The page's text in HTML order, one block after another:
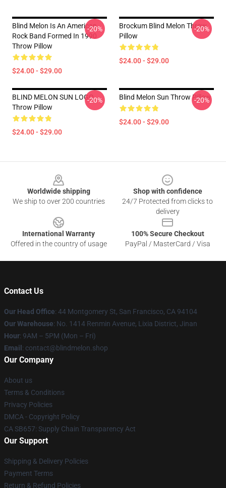
Blind Melon Is An American
Rock Band Formed In 1990
Throw Pillow
$24.00 - $29.00
-20%
Brockum Blind Melon Throw
Pillow
$24.00 - $29.00
-20%
BLIND MELON SUN LOGO
Throw Pillow
$24.00 - $29.00
-20% Blind Melon Sun Throw Pillow
$24.00 - $29.00
-20%
Worldwide shipping
We ship to over 200 countries
Shop with confidence
24/7 Protected from clicks to
delivery
International Warranty
Offered in the country of usage
100% Secure Checkout
PayPal / MasterCard / Visa
Contact Us
Our Head Office: 44 Montgomery St, San Francisco, CA 94104
Our Warehouse: No. 1414 Renmin Avenue, Lixia District, Jinan
Hour: 9AM – 5PM (Mon – Fri)
Email : contact@blindmelon.shop
Our Company
About us
Terms & Conditions
Privacy Policies
DMCA - Copyright Policy
CA SB657: Supply Chain Transparency Act
Our Support
Shipping & Delivery Policies
Payment Terms
Return & Refund Policies